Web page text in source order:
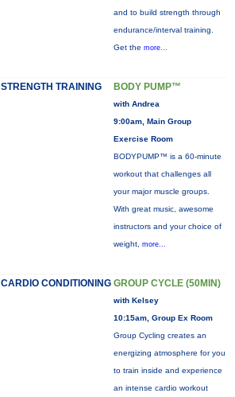
and to build strength through
endurance/interval training.
Get the more...
STRENGTH TRAINING BODY PUMP™
with Andrea
9:00am, Main Group
Exercise Room
BODYPUMP™ is a 60-minute
workout that challenges all
your major muscle groups.
With great music, awesome
instructors and your choice of
weight, more...
CARDIO CONDITIONING GROUP CYCLE (50MIN)
with Kelsey
10:15am, Group Ex Room
Group Cycling creates an
energizing atmosphere for you
to train inside and experience
an intense cardio workout